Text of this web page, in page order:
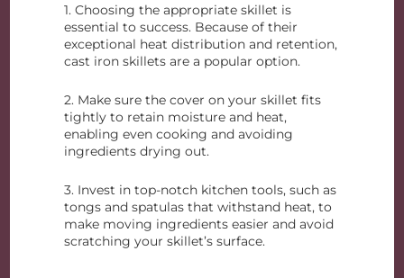
1. Choosing the appropriate skillet is
essential to success. Because of their
exceptional heat distribution and retention,
cast iron skillets are a popular option.
2. Make sure the cover on your skillet fits
tightly to retain moisture and heat,
enabling even cooking and avoiding
ingredients drying out.
3. Invest in top-notch kitchen tools, such as
tongs and spatulas that withstand heat, to
make moving ingredients easier and avoid
scratching your skillet’s surface.